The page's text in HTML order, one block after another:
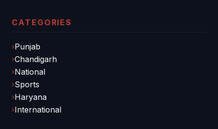
CATEGORIES
Punjab
Chandigarh
National
Sports
Haryana
International